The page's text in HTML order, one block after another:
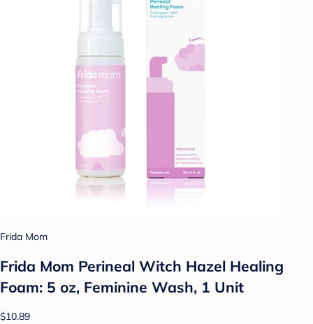
Frida Mom
Frida Mom Perineal Witch Hazel Healing
Foam: 5 oz, Feminine Wash, 1 Unit
$10.89